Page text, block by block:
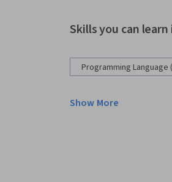
Skills you can
Programming Language
Show More